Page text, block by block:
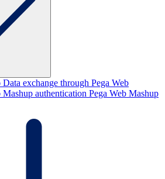
Data exchange through Pega Web
Mashup authentication Pega Web Mashup